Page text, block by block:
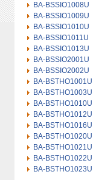
BA-BSSIO1008U
BA-BSSIO1009U
BA-BSSIO1010U
BA-BSSIO1011U
BA-BSSIO1013U
BA-BSSIO2001U
BA-BSSIO2002U
BA-BSTHO1001U
BA-BSTHO1003U
BA-BSTHO1010U
BA-BSTHO1012U
BA-BSTHO1016U
BA-BSTHO1020U
BA-BSTHO1021U
BA-BSTHO1022U
BA-BSTHO1023U